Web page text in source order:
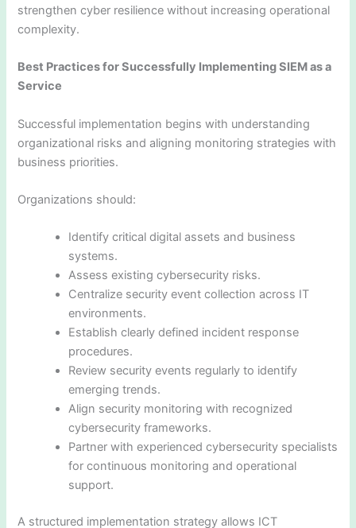
strengthen cyber resilience without increasing operational
complexity.
Best Practices for Successfully Implementing SIEM as a
Service
Successful implementation begins with understanding
organizational risks and aligning monitoring strategies with
business priorities.
Organizations should:
Identify critical digital assets and business
systems.
Assess existing cybersecurity risks.
Centralize security event collection across IT
environments.
Establish clearly defined incident response
procedures.
Review security events regularly to identify
emerging trends.
Align security monitoring with recognized
cybersecurity frameworks.
Partner with experienced cybersecurity specialists
for continuous monitoring and operational
support.
A structured implementation strategy allows ICT